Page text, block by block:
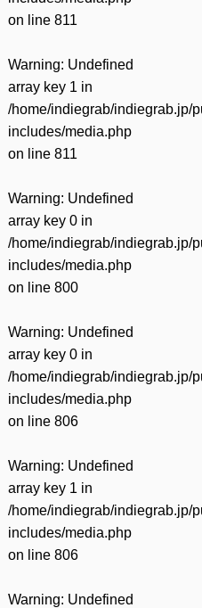
on line 811
Warning: Undefined
array key 1 in
/home/indiegrab/indiegrab.jp/
includes/media.php
on line 811
Warning: Undefined
array key 0 in
/home/indiegrab/indiegrab.jp/
includes/media.php
on line 800
Warning: Undefined
array key 0 in
/home/indiegrab/indiegrab.jp/
includes/media.php
on line 806
Warning: Undefined
array key 1 in
/home/indiegrab/indiegrab.jp/
includes/media.php
on line 806
Warning: Undefined